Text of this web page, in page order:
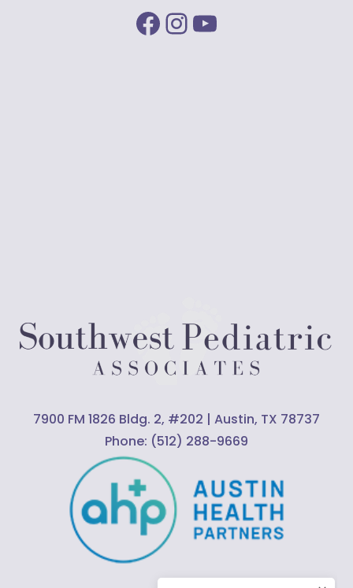
Facebook
Instagram
YouTube
7900 FM 1826 Bldg. 2, #202 | Austin, TX 78737
Phone: (512) 288-9669